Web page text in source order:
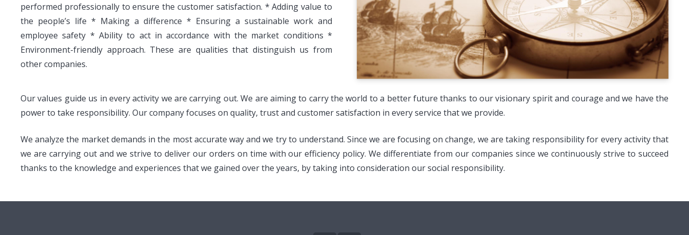
performed professionally to ensure the customer satisfaction. * Adding value to
the people’s life * Making a difference * Ensuring a sustainable work and
employee safety * Ability to act in accordance with the market conditions *
Environment-friendly approach. These are qualities that distinguish us from
other companies.
Our values guide us in every activity we are carrying out. We are aiming to carry the world to a better future thanks to our visionary spirit and courage and we have the
power to take responsibility. Our company focuses on quality, trust and customer satisfaction in every service that we provide.
We analyze the market demands in the most accurate way and we try to understand. Since we are focusing on change, we are taking responsibility for every activity that
we are carrying out and we strive to deliver our orders on time with our efficiency policy. We differentiate from our companies since we continuously strive to succeed
thanks to the knowledge and experiences that we gained over the years, by taking into consideration our social responsibility.